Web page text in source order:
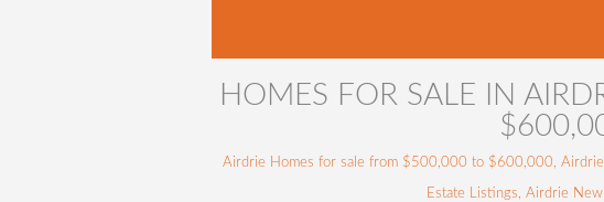
HOMES FOR SALE IN
Airdrie Homes for sale from $500,000 to $600,000, Airdrie
Estate Listings, Airdrie